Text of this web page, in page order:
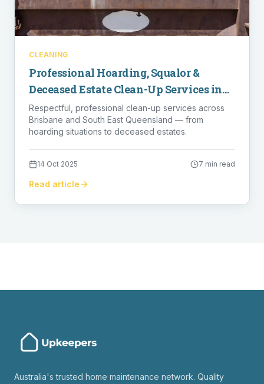
CLEANING
Professional Hoarding, Squalor &
Deceased Estate Clean-Up Services in
Brisbane
Respectful, professional clean-up services across
Brisbane and South East Queensland — from
hoarding situations to deceased estates.
14 Oct 2025 7 min read
Read article
Australia's trusted home maintenance network. Quality